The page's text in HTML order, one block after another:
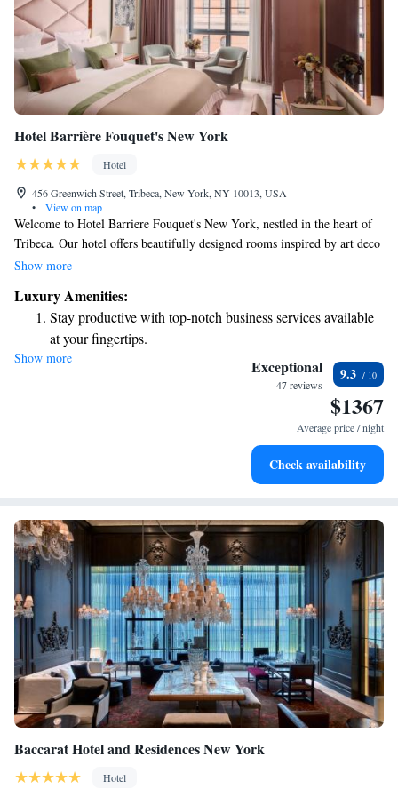
Hotel Barrière Fouquet's New York
Hotel
456 Greenwich Street, Tribeca, New York, NY 10013, USA
•
View on map
Welcome to Hotel Barriere Fouquet's New York, nestled in the heart of
Tribeca. Our hotel offers beautifully designed rooms inspired by art deco
style, ensuring a unique and comfortable stay for everyone. Each room is
natural light. You'll also find luxurious marble bathrooms for your
comfort. One of our special features is a private movie theatre, perfect
for relaxing and enjoying a film in a cozy setting. We strive to create an
inviting atmosphere where all guests feel at home. Whether you're here
for business or leisure, we’re dedicated to making your experience
Show more
Luxury Amenities:
Stay productive with top-notch business services available
at your fingertips.
Rejuvenate at the state-of-the-art wellness facilities
Indulge in a world-class spa experience that rejuvenates
Savor gourmet dishes at an exquisite restaurant without ever
Show more Exceptional
47 reviews
9.3
$1367
Average price / night
Check availability
Baccarat Hotel and Residences New York
Hotel